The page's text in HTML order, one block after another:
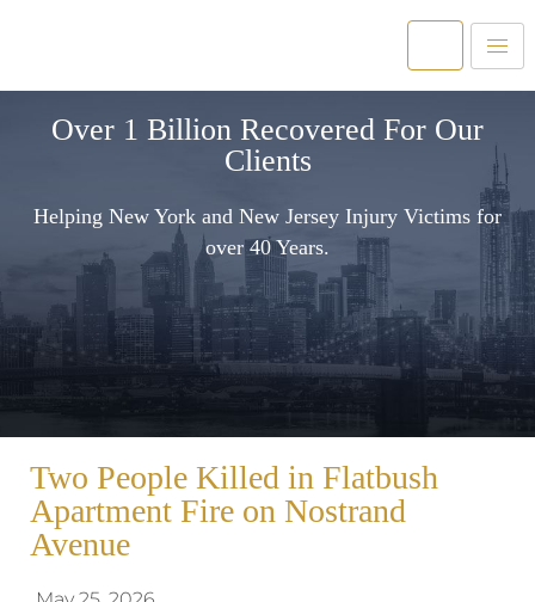
Over 1 Billion Recovered For Our
Clients
Helping New York and New Jersey Injury Victims for
over 40 Years.
Two People Killed in Flatbush
Apartment Fire on Nostrand
Avenue